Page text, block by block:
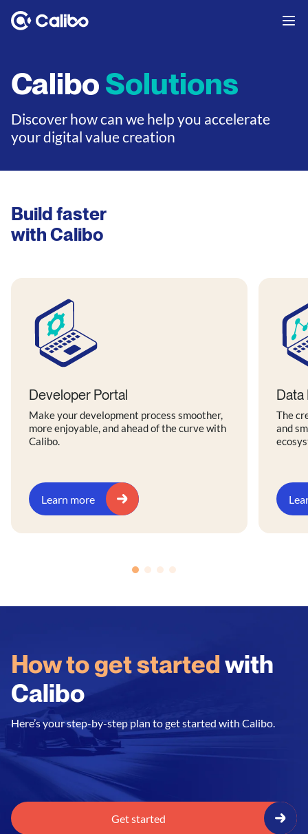
CaliboSolutions
Discover how can we help you accelerate
your digital value creation
Build faster
with Calibo
Developer Portal
Make your development process smoother,
more enjoyable, and ahead of the curve with
Calibo.
Learn more
Data
The
and
How to get startedwith
Calibo
Here’s your step-by-step plan to get started with Calibo.
Get started